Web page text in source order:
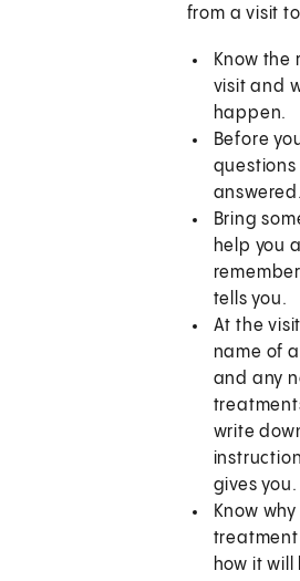
from a visit
Know the
visit and
happen.
Before
questions
answered.
Bring
help you
tells you.
At the
name of
and any
write
gives you.
Know
how it will